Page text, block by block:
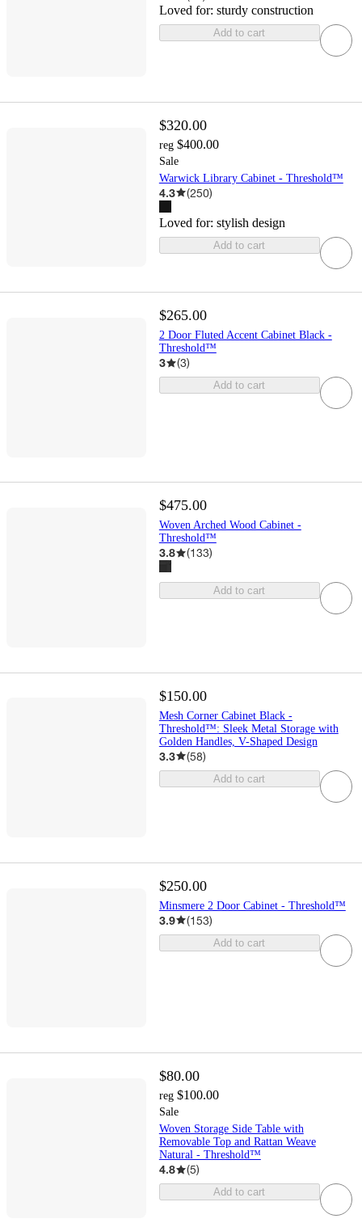
Loved for: sturdy construction
Add to cart
$320.00
reg $400.00
Sale
Warwick Library Cabinet - Threshold™
4.3 (250)
Loved for: stylish design
Add to cart
$265.00
2 Door Fluted Accent Cabinet Black -
Threshold™
3 (3)
Add to cart
$475.00
Woven Arched Wood Cabinet -
Threshold™
3.8 (133)
Add to cart
$150.00
Mesh Corner Cabinet Black -
Threshold™: Sleek Metal Storage with
Golden Handles, V-Shaped Design
3.3 (58)
Add to cart
$250.00
Minsmere 2 Door Cabinet - Threshold™
3.9 (153)
Add to cart
$80.00
reg $100.00
Sale
Woven Storage Side Table with
Removable Top and Rattan Weave
Natural - Threshold™
4.8 (5)
Add to cart